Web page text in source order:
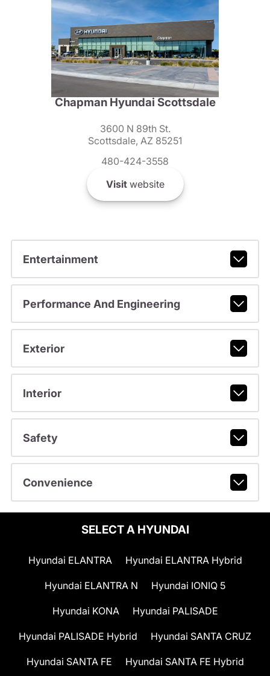
Chapman Hyundai Scottsdale
3600 N 89th St.
Scottsdale, AZ 85251
480-424-3558
Visitwebsite
Entertainment
Performance And Engineering
Exterior
Interior
Safety
Convenience
SELECT A HYUNDAI
Hyundai ELANTRA Hyundai ELANTRA Hybrid
Hyundai ELANTRA N Hyundai IONIQ 5
Hyundai KONA Hyundai PALISADE
Hyundai PALISADE Hybrid Hyundai SANTA CRUZ
Hyundai SANTA FE Hyundai SANTA FE Hybrid